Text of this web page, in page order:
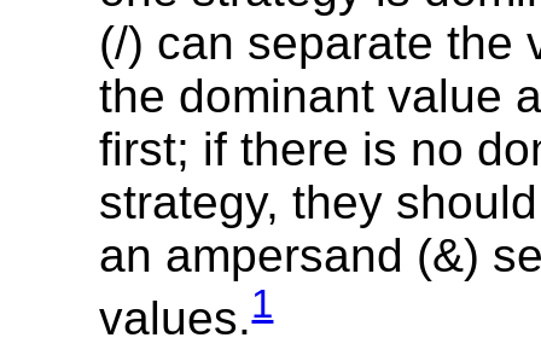
(/) can separate the
the dominant value
first; if there is no
strategy, they
an ampersand (&)
values.1